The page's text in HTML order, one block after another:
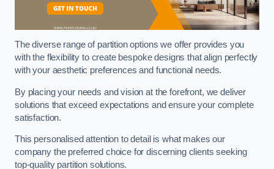
The diverse range of partition options we offer provides you
with the flexibility to create bespoke designs that align perfectly
with your aesthetic preferences and functional needs.
By placing your needs and vision at the forefront, we deliver
solutions that exceed expectations and ensure your complete
satisfaction.
This personalised attention to detail is what makes our
company the preferred choice for discerning clients seeking
top-quality partition solutions.